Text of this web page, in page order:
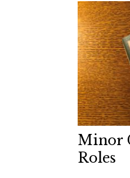
Minor
Roles